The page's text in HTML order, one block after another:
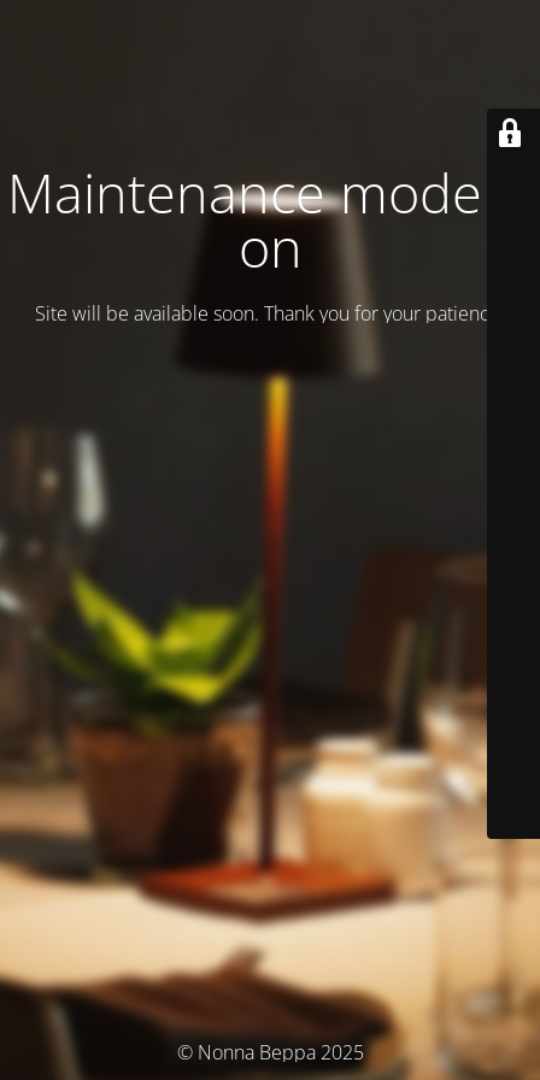
Maintenance mode is
on
Site will be available soon. Thank you for your patience!
© Nonna Beppa 2025